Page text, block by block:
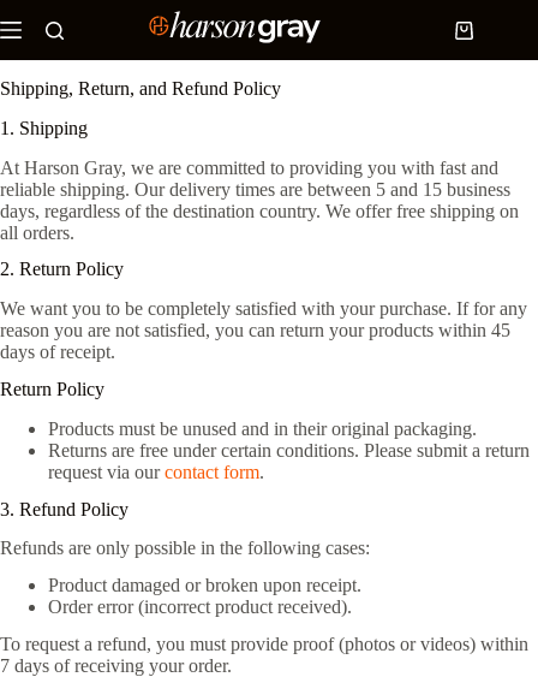
to
Shopping
cart
Shipping, Return, and Refund Policy
1. Shipping
At Harson Gray, we are committed to providing you with fast and
reliable shipping. Our delivery times are between 5 and 15 business
days, regardless of the destination country. We offer free shipping on
all orders.
2. Return Policy
We want you to be completely satisfied with your purchase. If for any
reason you are not satisfied, you can return your products within 45
days of receipt.
Return Policy
Products must be unused and in their original packaging.
Returns are free under certain conditions. Please submit a return
request via ourcontact form.
3. Refund Policy
Refunds are only possible in the following cases:
Product damaged or broken upon receipt.
Order error (incorrect product received).
To request a refund, you must provide proof (photos or videos) within
7 days of receiving your order.